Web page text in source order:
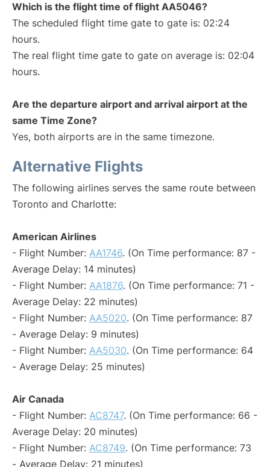
Which is the flight time of flight AA5046?
The scheduled flight time gate to gate is: 02:24
hours.
The real flight time gate to gate on average is: 02:04
hours.
Are the departure airport and arrival airport at the
same Time Zone?
Yes, both airports are in the same timezone.
Alternative Flights
The following airlines serves the same route between
Toronto and Charlotte:
American Airlines
- Flight Number: AA1746. (On Time performance: 87 -
Average Delay: 14 minutes)
- Flight Number: AA1876. (On Time performance: 71 -
Average Delay: 22 minutes)
- Flight Number: AA5020. (On Time performance: 87
- Average Delay: 9 minutes)
- Flight Number: AA5030. (On Time performance: 64
- Average Delay: 25 minutes)
Air Canada
- Flight Number: AC8747. (On Time performance: 66 -
Average Delay: 20 minutes)
- Flight Number: AC8749. (On Time performance: 73
- Average Delay: 21 minutes)